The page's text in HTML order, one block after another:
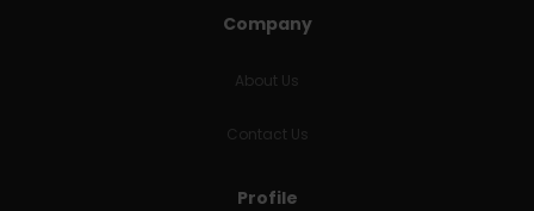
Company
About Us
Contact Us
Profile